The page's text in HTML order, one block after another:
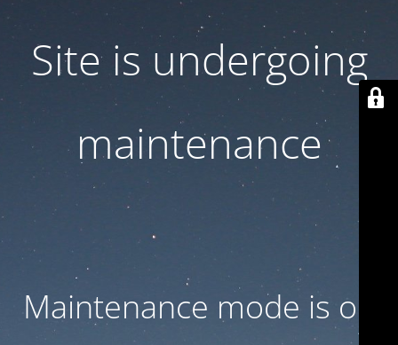
Site is undergoing
maintenance
Maintenance mode is on